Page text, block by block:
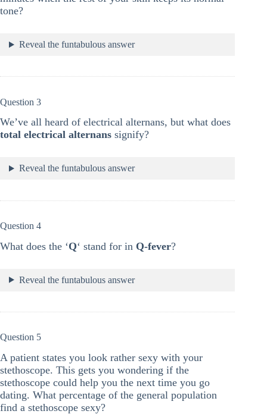
tone?
Reveal the funtabulous answer
Question 3
We’ve all heard of electrical alternans, but what does
total electrical alternans signify?
Reveal the funtabulous answer
Question 4
What does the ‘Q‘ stand for in Q-fever?
Reveal the funtabulous answer
Question 5
A patient states you look rather sexy with your
stethoscope. This gets you wondering if the
stethoscope could help you the next time you go
dating. What percentage of the general population
find a stethoscope sexy?